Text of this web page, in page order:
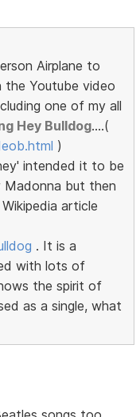
Airplane to
the Youtube video
one of my all
Hey Bulldog....(
)
intended it to be
but then
article
. It is a
with lots of
the spirit of
as a single, what